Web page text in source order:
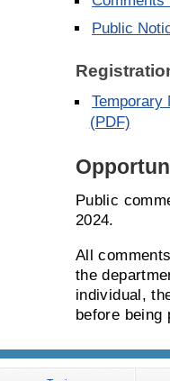
Public
Temporary
(PDF)
Public
2024.
All
the
individual,
before being